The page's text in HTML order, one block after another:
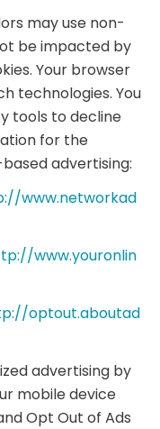
may use non-
be impacted by
Your browser
technologies. You
tools to decline
for the
advertising:
www.networkad
www.youronlin
optout.aboutad
advertising by
mobile device
Opt Out of Ads